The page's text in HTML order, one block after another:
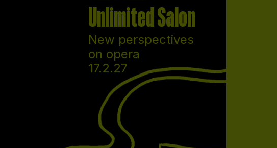
Unlimited Salon
New perspectives
on opera
17.2.27